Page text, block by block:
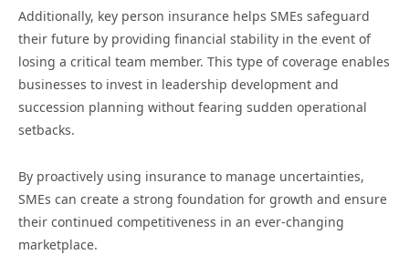
Additionally, key person insurance helps SMEs safeguard
their future by providing financial stability in the event of
losing a critical team member. This type of coverage enables
businesses to invest in leadership development and
succession planning without fearing sudden operational
setbacks.
By proactively using insurance to manage uncertainties,
SMEs can create a strong foundation for growth and ensure
their continued competitiveness in an ever-changing
marketplace.